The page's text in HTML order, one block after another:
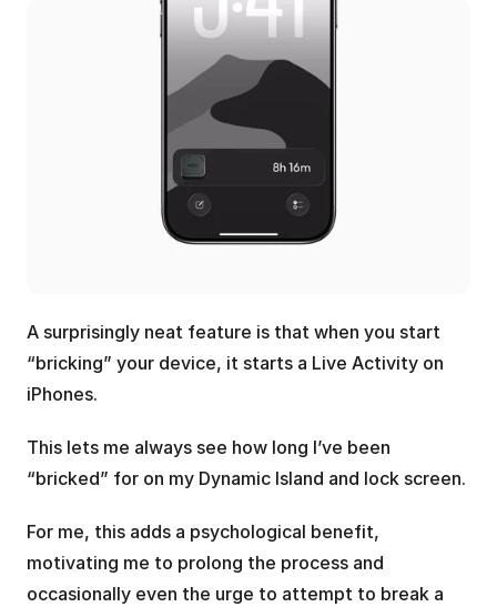
A surprisingly neat feature is that when you start
“bricking” your device, it starts a Live Activity on
iPhones.
This lets me always see how long I’ve been
“bricked” for on my Dynamic Island and lock screen.
For me, this adds a psychological benefit,
motivating me to prolong the process and
occasionally even the urge to attempt to break a